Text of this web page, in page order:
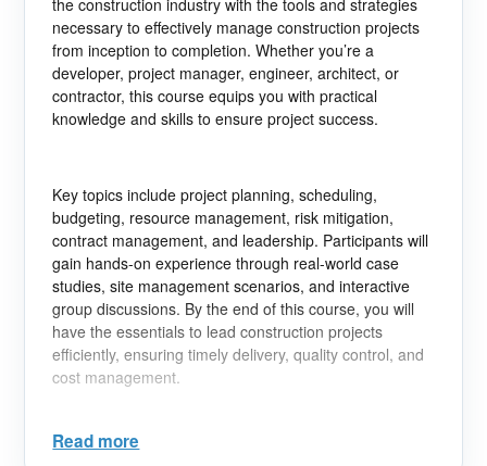
the construction industry with the tools and strategies
necessary to effectively manage construction projects
from inception to completion. Whether you’re a
developer, project manager, engineer, architect, or
contractor, this course equips you with practical
knowledge and skills to ensure project success.
Key topics include project planning, scheduling,
budgeting, resource management, risk mitigation,
contract management, and leadership. Participants will
gain hands-on experience through real-world case
studies, site management scenarios, and interactive
group discussions. By the end of this course, you will
have the essentials to lead construction projects
efficiently, ensuring timely delivery, quality control, and
cost management.
Learning Objectives:
Read more